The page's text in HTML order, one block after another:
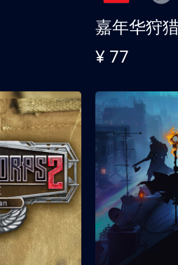
嘉年华狩
¥ 77